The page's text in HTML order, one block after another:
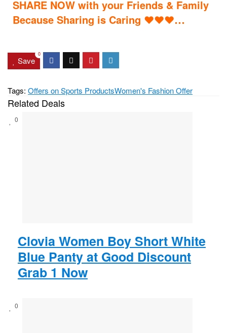
SHARE NOW with your Friends & Family
Because Sharing is Caring ♥♥♥…
Save
0
Tags: Offers on Sports ProductsWomen's Fashion Offer
Related Deals
0
Clovia Women Boy Short White
Blue Panty at Good Discount
Grab 1 Now
0